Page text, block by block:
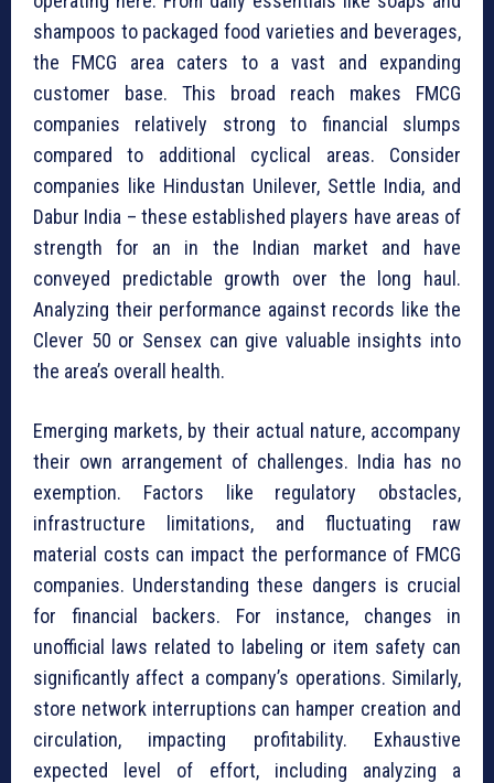
shampoos to packaged food varieties and beverages,
the FMCG area caters to a vast and expanding
customer base. This broad reach makes FMCG
companies relatively strong to financial slumps
compared to additional cyclical areas. Consider
companies like Hindustan Unilever, Settle India, and
Dabur India – these established players have areas of
strength for an in the Indian market and have
conveyed predictable growth over the long haul.
Analyzing their performance against records like the
Clever 50 or Sensex can give valuable insights into
the area’s overall health.
Emerging markets, by their actual nature, accompany
their own arrangement of challenges. India has no
exemption. Factors like regulatory obstacles,
infrastructure limitations, and fluctuating raw
material costs can impact the performance of FMCG
companies. Understanding these dangers is crucial
for financial backers. For instance, changes in
unofficial laws related to labeling or item safety can
significantly affect a company’s operations. Similarly,
store network interruptions can hamper creation and
circulation, impacting profitability. Exhaustive
expected level of effort, including analyzing a